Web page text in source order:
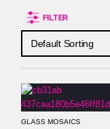
FILTER
GLASS MOSAICS